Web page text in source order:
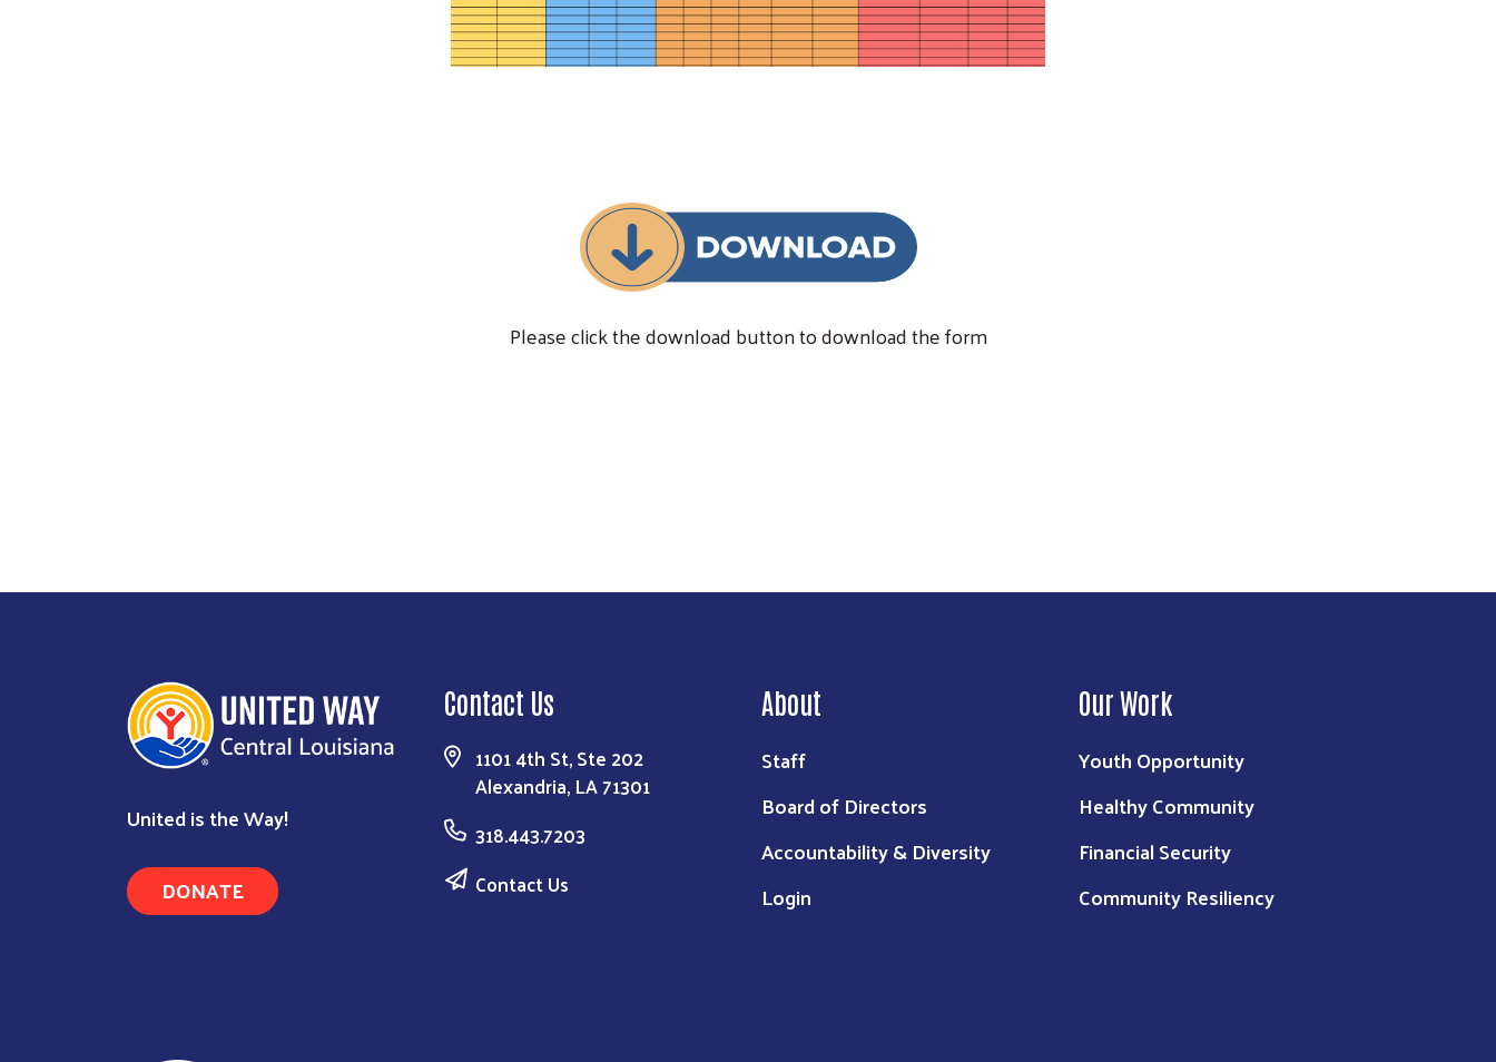
Please click the download button to download the form
United is the Way!
DONATE
Contact Us
1101 4th St, Ste 202
Alexandria, LA 71301
318.443.7203
Contact Us
About
Staff
Board of Directors
Accountability & Diversity
Login
Our Work
Youth Opportunity
Healthy Community
Financial Security
Community Resiliency